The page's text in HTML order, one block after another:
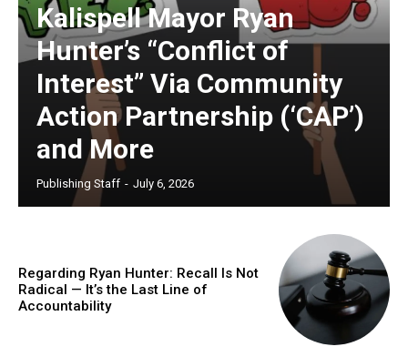
Kalispell Mayor Ryan
Hunter’s “Conflict of
Interest” Via Community
Action Partnership (‘CAP’)
and More
Publishing Staff - July 6, 2026
Regarding Ryan Hunter: Recall Is Not
Radical — It’s the Last Line of
Accountability